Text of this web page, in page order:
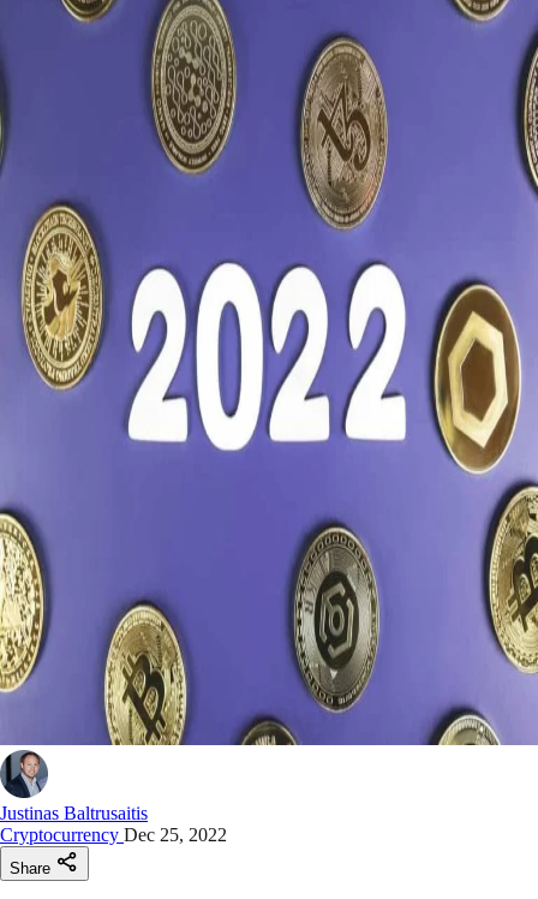
Justinas Baltrusaitis
Cryptocurrency Dec 25, 2022
Share